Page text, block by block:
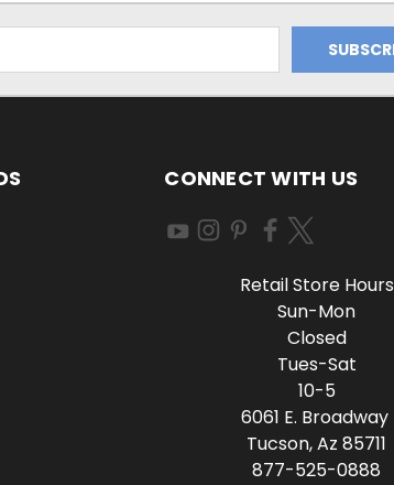
CONNECT WITH US
Retail Store Hours
Sun-Mon
Closed
Tues-Sat
10-5
6061 E. Broadway
Tucson, Az 85711
877-525-0888